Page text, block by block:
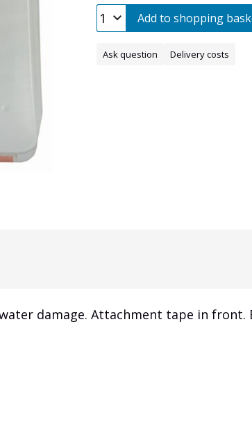
Add to shopping
Ask question Delivery costs
damage. Attachment tape in front.